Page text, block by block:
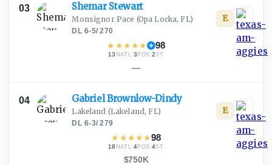
03 ShemarStewart
Monsignor Pace (Opa Locka, FL)
DL·6-5/270
★ ★★★★ 98
13 NATL·3 POS ·2ST
E
—
04 GabrielBrownlow-Dindy
Lakeland (Lakeland, FL)
DL·6-3/279
★ ★★★★98
18 NATL·4POS ·4ST
E
$750K